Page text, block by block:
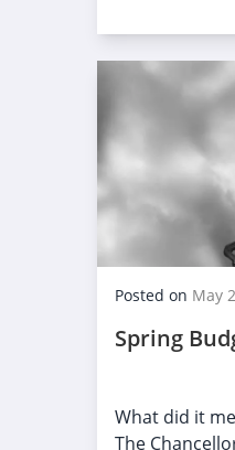
Posted on May
Spring
What did it
The